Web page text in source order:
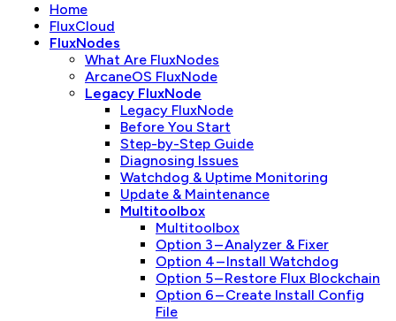
Home
FluxCloud
FluxNodes
What Are FluxNodes
ArcaneOS FluxNode
Legacy FluxNode
Legacy FluxNode
Before You Start
Step-by-Step Guide
Diagnosing Issues
Watchdog & Uptime Monitoring
Update & Maintenance
Multitoolbox
Multitoolbox
Option 3 – Analyzer & Fixer
Option 4 – Install Watchdog
Option 5 – Restore Flux Blockchain
Option 6 – Create Install Config
File